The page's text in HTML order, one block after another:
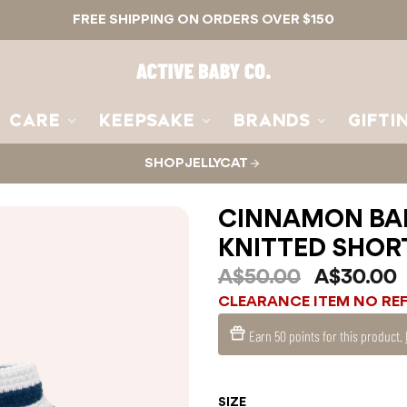
FREE SHIPPING ON ORDERS OVER $150
Active
Baby
CARE KEEPSAKE BRANDS
SHOP JELLYCAT
CINNAMON
KNITTED
A$50.00 A$30.00
CLEARANCE ITEM NO
Earn 50 pointsfor this product.
SIZE